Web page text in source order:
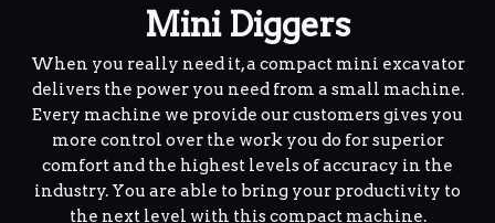
Mini Diggers
When you really need it, a compact mini excavator
delivers the power you need from a small machine.
Every machine we provide our customers gives you
more control over the work you do for superior
comfort and the highest levels of accuracy in the
industry. You are able to bring your productivity to
the next level with this compact machine.